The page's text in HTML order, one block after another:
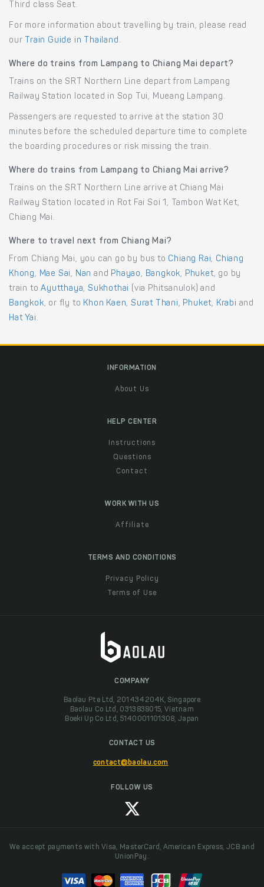
Third class Seat.
For more information about travelling by train, please read
our Train Guide in Thailand .
Where do trains from Lampang to Chiang Mai depart?
Trains on the SRT Northern Line depart from Lampang
Railway Station located in Sop Tui, Mueang Lampang.
Passengers are requested to arrive at the station 30
minutes before the scheduled departure time to complete
the boarding procedures or risk missing the train.
Where do trains from Lampang to Chiang Mai arrive?
Trains on the SRT Northern Line arrive at Chiang Mai
Railway Station located in Rot Fai Soi 1, Tambon Wat Ket,
Chiang Mai.
Where to travel next from Chiang Mai?
From Chiang Mai, you can go by bus to Chiang Rai, Chiang
Khong, Mae Sai, Nan and Phayao, Bangkok, Phuket, go by
train toAyutthaya,Sukhothai (via Phitsanulok) and
Bangkok, or fly to Khon Kaen,Surat Thani, Phuket, Krabi and
Hat Yai .
INFORMATION
About Us
HELP CENTER
Instructions
Questions
Contact
WORK WITH US
Affiliate
TERMS AND CONDITIONS
Privacy Policy
Terms of Use
COMPANY
Baolau Pte Ltd, 201434204K, Singapore
Baolau Co Ltd, 0313838015, Vietnam
Boeki Up Co Ltd, 5140001101308, Japan
CONTACT US
contact@baolau.com
FOLLOW US
We accept payments with Visa, MasterCard, American Express, JCB and
UnionPay.